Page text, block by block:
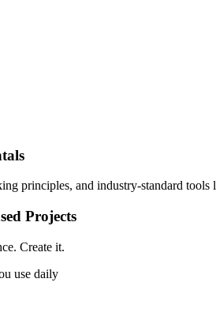
principles, and industry-standard
Projects
Create it.
use daily